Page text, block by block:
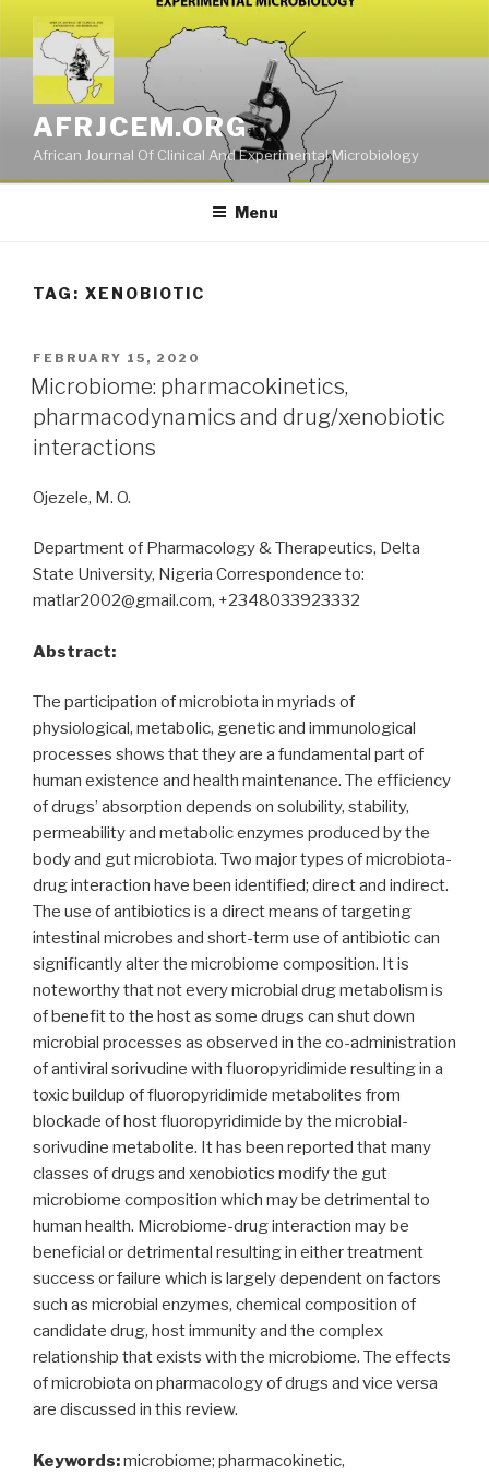
content
AFRJCEM.ORG
African Journal Of Clinical And Experimental Microbiology
Menu
TAG: XENOBIOTIC
POSTED
ON
FEBRUARY 15, 2020
Microbiome: pharmacokinetics,
pharmacodynamics and drug/xenobiotic
interactions
Ojezele, M. O.
Department of Pharmacology & Therapeutics, Delta
State University, Nigeria Correspondence to:
matlar2002@gmail.com, +2348033923332
Abstract:
The participation of microbiota in myriads of
physiological, metabolic, genetic and immunological
processes shows that they are a fundamental part of
human existence and health maintenance. The efficiency
of drugs’ absorption depends on solubility, stability,
permeability and metabolic enzymes produced by the
body and gut microbiota. Two major types of microbiota-
drug interaction have been identified; direct and indirect.
The use of antibiotics is a direct means of targeting
intestinal microbes and short-term use of antibiotic can
significantly alter the microbiome composition. It is
noteworthy that not every microbial drug metabolism is
of benefit to the host as some drugs can shut down
microbial processes as observed in the co-administration
of antiviral sorivudine with fluoropyridimide resulting in a
toxic buildup of fluoropyridimide metabolites from
blockade of host fluoropyridimide by the microbial-
sorivudine metabolite. It has been reported that many
classes of drugs and xenobiotics modify the gut
microbiome composition which may be detrimental to
human health. Microbiome-drug interaction may be
beneficial or detrimental resulting in either treatment
success or failure which is largely dependent on factors
such as microbial enzymes, chemical composition of
candidate drug, host immunity and the complex
relationship that exists with the microbiome. The effects
of microbiota on pharmacology of drugs and vice versa
are discussed in this review.
Keywords:microbiome; pharmacokinetic,